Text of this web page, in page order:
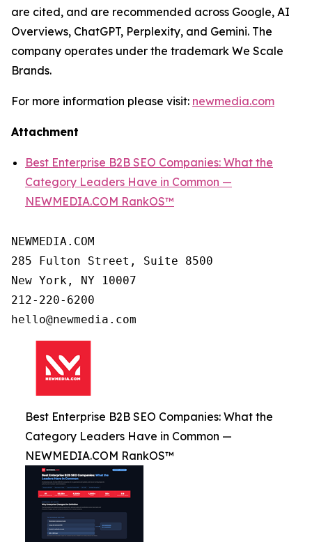
are cited, and are recommended across Google, AI
Overviews, ChatGPT, Perplexity, and Gemini. The
company operates under the trademark We Scale
Brands.
For more information please visit: newmedia.com
Attachment
Best Enterprise B2B SEO Companies: What the
Category Leaders Have in Common —
NEWMEDIA.COM RankOS™
NEWMEDIA.COM
285 Fulton Street, Suite 8500
New York, NY 10007
212-220-6200
Best Enterprise B2B SEO Companies: What the
Category Leaders Have in Common —
NEWMEDIA.COM RankOS™